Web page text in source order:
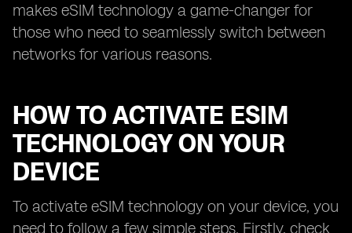
makes eSIM technology a game-changer for
those who need to seamlessly switch between
networks for various reasons.
HOW TO ACTIVATE ESIM
TECHNOLOGY ON YOUR
DEVICE
To activate eSIM technology on your device, you
need to follow a few simple steps. Firstly, check